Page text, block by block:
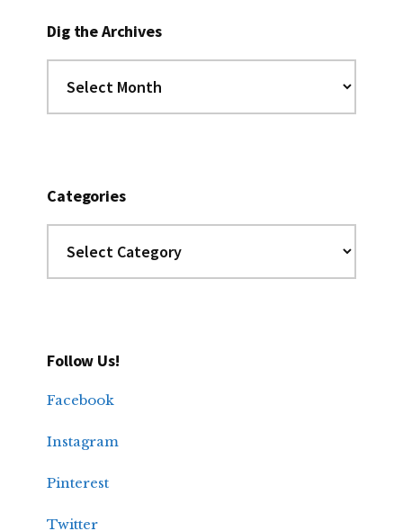
Dig the Archives
the
Archives
Categories
Follow Us!
Facebook
Instagram
Pinterest
Twitter